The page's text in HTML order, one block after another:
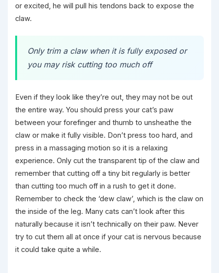
or excited, he will pull his tendons back to expose the
claw.
Only trim a claw when it is fully exposed or
you may risk cutting too much off
Even if they look like they’re out, they may not be out
the entire way. You should press your cat’s paw
between your forefinger and thumb to unsheathe the
claw or make it fully visible. Don’t press too hard, and
press in a massaging motion so it is a relaxing
experience. Only cut the transparent tip of the claw and
remember that cutting off a tiny bit regularly is better
than cutting too much off in a rush to get it done.
Remember to check the ‘dew claw’, which is the claw on
the inside of the leg. Many cats can’t look after this
naturally because it isn’t technically on their paw. Never
try to cut them all at once if your cat is nervous because
it could take quite a while.